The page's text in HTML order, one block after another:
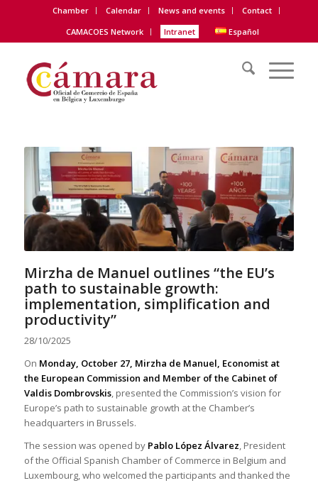
Chamber Calendar News and events
Contact
CAMACOES Network
Intranet Español
Mirzha de Manuel outlines “the EU’s
path to sustainable growth:
implementation, simplification and
productivity”
28/10/2025
On Monday, October 27, Mirzha de Manuel, Economist at
the European Commission and Member of the Cabinet of
Valdis Dombrovskis, presented the Commission’s vision for
Europe’s path to sustainable growth at the Chamber’s
headquarters in Brussels.
The session was opened by Pablo López Álvarez, President
of the Official Spanish Chamber of Commerce in Belgium and
Luxembourg, who welcomed the participants and thanked the